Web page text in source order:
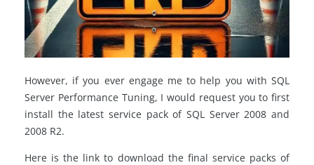
However, if you ever engage me to help you with SQL
Server Performance Tuning, I would request you to first
install the latest service pack of SQL Server 2008 and
2008 R2.
Here is the link to download the final service packs of